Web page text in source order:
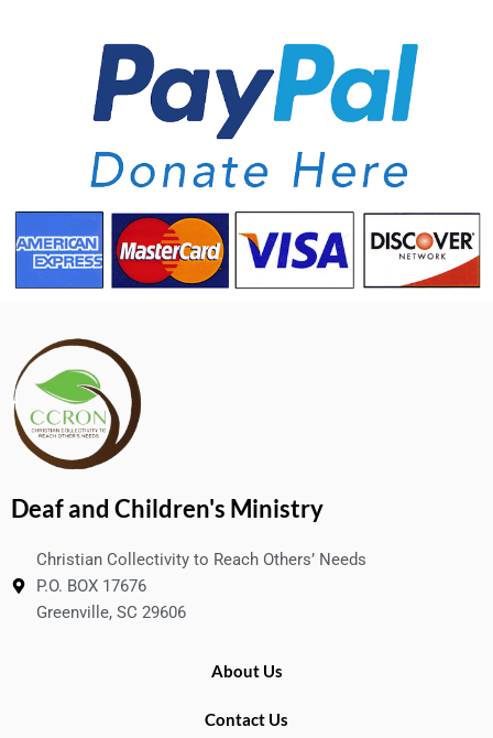
Deaf and Children's Ministry
Christian Collectivity to Reach Others’ Needs
P.O. BOX 17676
Greenville, SC 29606
About Us
Contact Us